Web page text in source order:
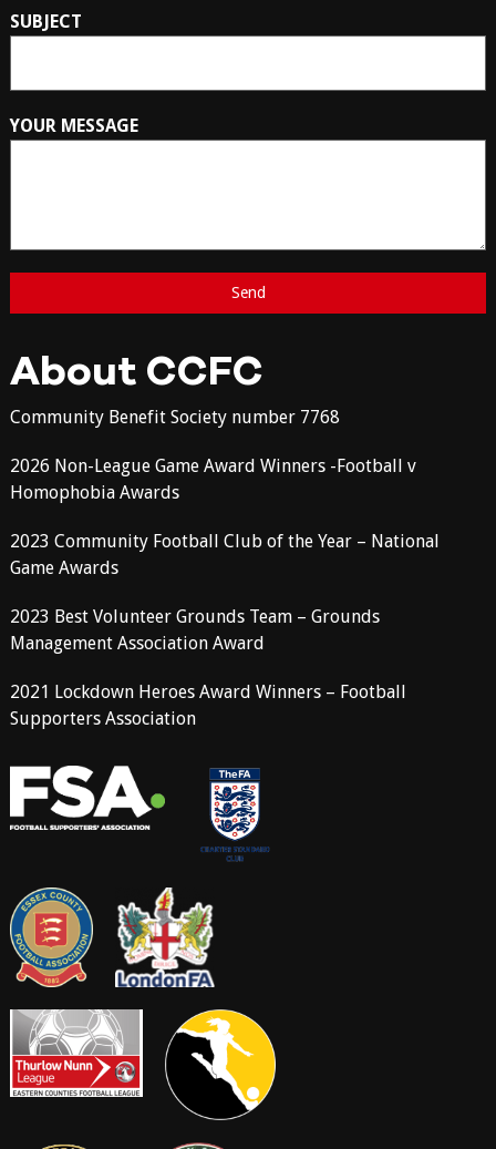
SUBJECT
YOUR MESSAGE
About CCFC
Community Benefit Society number 7768
2026 Non-League Game Award Winners -Football v
Homophobia Awards
2023 Community Football Club of the Year – National
Game Awards
2023 Best Volunteer Grounds Team – Grounds
Management Association Award
2021 Lockdown Heroes Award Winners – Football
Supporters Association